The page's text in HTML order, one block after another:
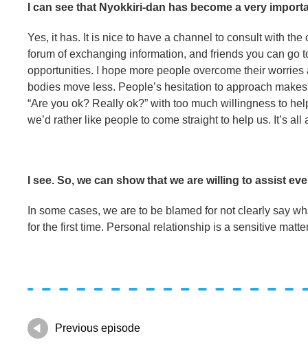
I can see that Nyokkiri-dan has become a very
Yes, it has. It is nice to have a channel to consult with
forum of exchanging information, and friends you can
opportunities. I hope more people overcome their
bodies move less. People’s hesitation to approach
“Are you ok? Really ok?” with too much willingness to
we’d rather like people to come straight to help us. It’s
I see. So, we can show that we are willing to assist
In some cases, we are to be blamed for not clearly say
for the first time. Personal relationship is a sensitive
Previous episode